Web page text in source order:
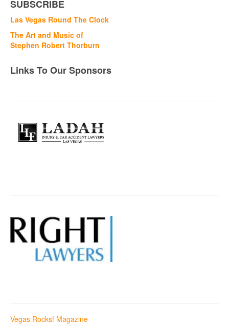
SUBSCRIBE
Las Vegas Round The Clock
The Art and Music of
Stephen Robert Thorburn
Links To Our Sponsors
Vegas Rocks! Magazine